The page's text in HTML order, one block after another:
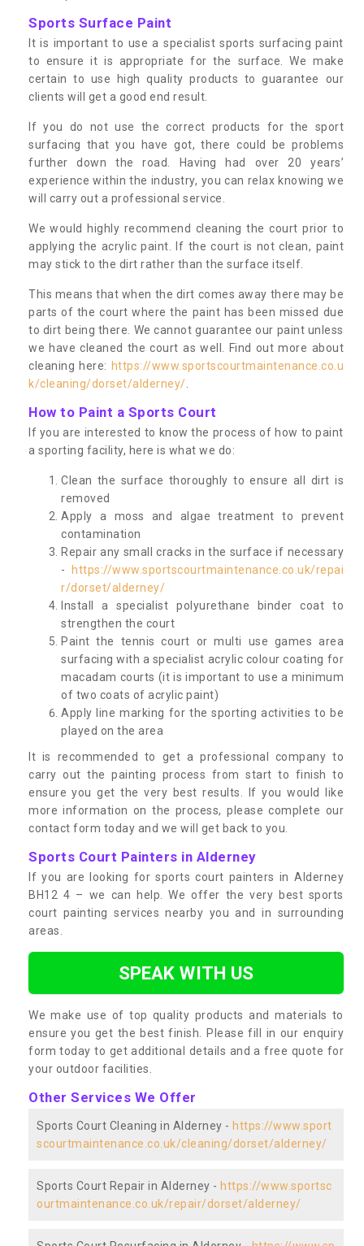
Sports Surface Paint
It is important to use a specialist sports surfacing paint
to ensure it is appropriate for the surface. We make
certain to use high quality products to guarantee our
clients will get a good end result.
If you do not use the correct products for the sport
surfacing that you have got, there could be problems
further down the road. Having had over 20 years’
experience within the industry, you can relax knowing we
will carry out a professional service.
We would highly recommend cleaning the court prior to
applying the acrylic paint. If the court is not clean, paint
may stick to the dirt rather than the surface itself.
This means that when the dirt comes away there may be
parts of the court where the paint has been missed due
to dirt being there. We cannot guarantee our paint unless
we have cleaned the court as well. Find out more about
cleaning here: https://www.sportscourtmaintenance.co.u
k/cleaning/dorset/alderney/
How to Paint a Sports Court
If you are interested to know the process of how to paint
a sporting facility, here is what we do:
Clean the surface thoroughly to ensure all dirt is
removed
Apply a moss and algae treatment to prevent
contamination
Repair any small cracks in the surface if necessary
-
https://www.sportscourtmaintenance.co.uk/repai
r/dorset/alderney/
Install a specialist polyurethane binder coat to
strengthen the court
Paint the tennis court or multi use games area
surfacing with a specialist acrylic colour coating for
macadam courts (it is important to use a minimum
of two coats of acrylic paint)
Apply line marking for the sporting activities to be
played on the area
It is recommended to get a professional company to
carry out the painting process from start to finish to
ensure you get the very best results. If you would like
more information on the process, please complete our
contact form today and we will get back to you.
Sports Court Painters in Alderney
If you are looking for sports court painters in Alderney
BH12 4 – we can help. We offer the very best sports
court painting services nearby you and in surrounding
areas.
SPEAK WITH US
We make use of top quality products and materials to
ensure you get the best finish. Please fill in our enquiry
form today to get additional details and a free quote for
your outdoor facilities.
Other Services We Offer
Sports Court Cleaning in Alderney - https://www.sport
scourtmaintenance.co.uk/cleaning/dorset/alderney/
Sports Court Repair in Alderney - https://www.sportsc
ourtmaintenance.co.uk/repair/dorset/alderney/